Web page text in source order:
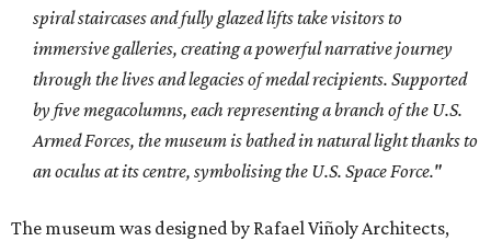
spiral staircases and fully glazed lifts take visitors to
immersive galleries, creating a powerful narrative journey
through the lives and legacies of medal recipients. Supported
by five megacolumns, each representing a branch of the U.S.
Armed Forces, the museum is bathed in natural light thanks to
an oculus at its centre, symbolising the U.S. Space Force."
The museum was designed by Rafael Viñoly Architects,